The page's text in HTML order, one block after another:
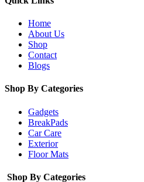
Home
About Us
Shop
Contact
Blogs
Shop By Categories
Gadgets
BreakPads
Car Care
Exterior
Floor Mats
Shop By Categories